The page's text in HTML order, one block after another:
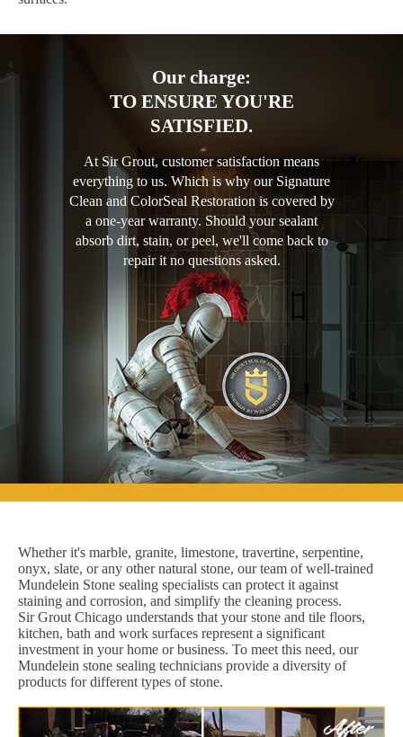
Our charge:
TO ENSURE YOU'RE
SATISFIED.
At Sir Grout, customer satisfaction means
everything to us. Which is why our Signature
Clean and ColorSeal Restoration is covered by
a one-year warranty. Should your sealant
absorb dirt, stain, or peel, we'll come back to
repair it no questions asked.
Whether it's marble, granite, limestone, travertine, serpentine,
onyx, slate, or any other natural stone, our team of well-trained
Mundelein Stone sealing specialists can protect it against
staining and corrosion, and simplify the cleaning process.
Sir Grout Chicago understands that your stone and tile floors,
kitchen, bath and work surfaces represent a significant
investment in your home or business. To meet this need, our
Mundelein stone sealing technicians provide a diversity of
products for different types of stone.